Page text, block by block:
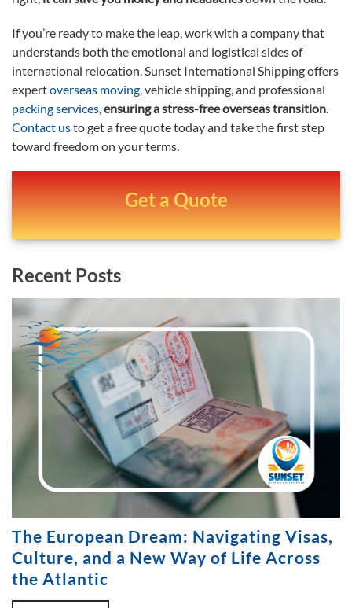
If you’re ready to make the leap, work with a company that
understands both the emotional and logistical sides of
international relocation. Sunset International Shipping offers
expertoverseas moving , vehicle shipping, and professional
packing services ensuring a stress-free overseas transition
Contact usto get a free quote today and take the first step
toward freedom on your terms.
Get a Quote
Recent Posts
The European Dream: Navigating Visas,
Culture, and a New Way of Life Across
the Atlantic